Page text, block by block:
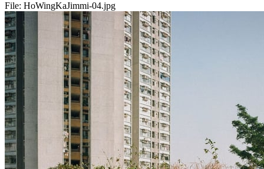
File: HoWingKaJimmi-04.jpg